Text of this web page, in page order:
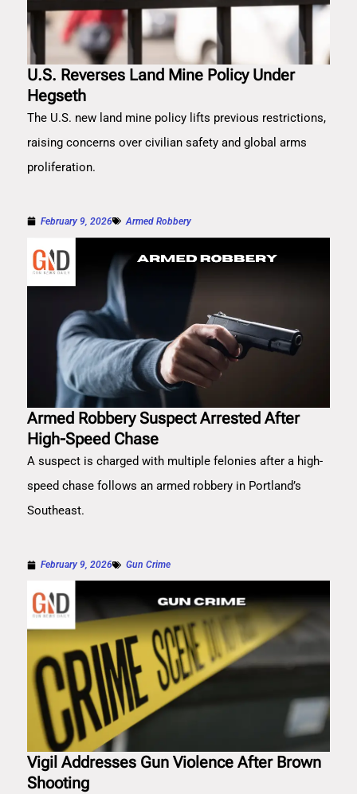
U.S. Reverses Land Mine Policy Under
Hegseth
The U.S. new land mine policy lifts previous restrictions,
raising concerns over civilian safety and global arms
proliferation.
February 9, 2026 Armed Robbery
Armed Robbery Suspect Arrested After
High-Speed Chase
A suspect is charged with multiple felonies after a high-
speed chase follows an armed robbery in Portland’s
Southeast.
February 9, 2026 Gun Crime
Vigil Addresses Gun Violence After Brown
Shooting